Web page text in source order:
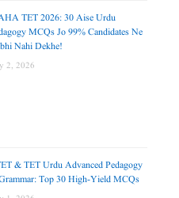
TET 2026: 30 Aise Urdu
MCQs Jo 99% Candidates Ne
Nahi Dekhe!
2, 2026
& TET Urdu Advanced Pedagogy
Top 30 High-Yield MCQs